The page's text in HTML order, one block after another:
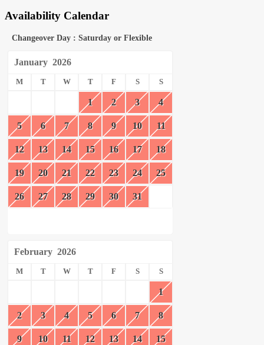
Availability Calendar
Changeover Day : Saturday or Flexible
January 2026
M T W T F S S
1 2 3 4
5 6 7 8 9 10 11
12 13 14 15 16 17 18
19 20 21 22 23 24 25
26 27 28 29 30 31
February 2026
M T W T F S S
1
2 3 4 5 6 7 8
9 10 11 12 13 14 15